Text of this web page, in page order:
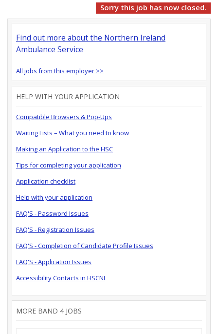
Sorry this job has now closed.
Find out more about the Northern Ireland
Ambulance Service
All jobs from this employer >>
HELP WITH YOUR APPLICATION
Compatible Browsers & Pop-Ups
Waiting Lists – What you need to know
Making an Application to the HSC
Tips for completing your application
Application checklist
Help with your application
FAQ'S - Password Issues
FAQ'S - Registration Issues
FAQ'S - Completion of Candidate Profile Issues
FAQ'S - Application Issues
Accessibility Contacts in HSCNI
MORE BAND 4 JOBS